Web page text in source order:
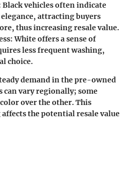
Black vehicles often indicate
attracting buyers
thus increasing resale value.
White offers a sense of
less frequent washing,
choice.
demand in the pre-owned
can vary regionally; some
over the other. This
the potential resale value